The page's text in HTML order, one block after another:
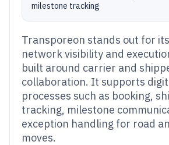
milestone tracking
Transporeon stands out for
network visibility and
built around carrier and
collaboration. It supports
processes such as booking,
tracking, milestone
exception handling for road
moves.